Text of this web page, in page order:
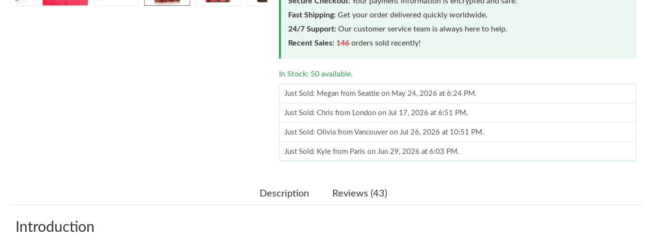
Fast Shipping: Get your order delivered quickly worldwide.
24/7 Support: Our customer service team is always here to help.
Recent Sales: 146 orders sold recently!
In Stock: 50 available.
Just Sold: Megan from Seattle on May 24, 2026 at 6:24 PM.
Just Sold: Chris from London on Jul 17, 2026 at 6:51 PM.
Just Sold: Olivia from Vancouver on Jul 26, 2026 at 10:51 PM.
Just Sold: Kyle from Paris on Jun 29, 2026 at 6:03 PM.
Just Sold: Ethan from San Francisco on Jul 04, 2026 at 11:10 PM.
Description Reviews (43)
Introduction